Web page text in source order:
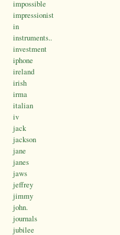
impossible
impressionist
in
instruments..
investment
iphone
ireland
irish
irma
italian
iv
jack
jackson
jane
janes
jaws
jeffrey
jimmy
john.
journals
jubilee